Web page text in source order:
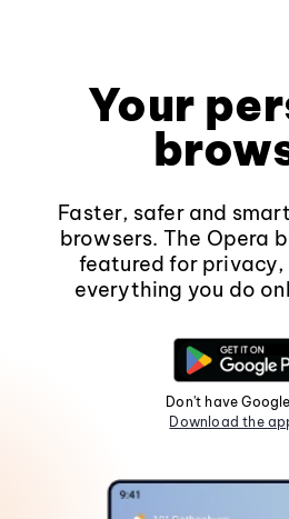
Your
Faster, safer and
browsers. The Opera
featured for privacy,
everything you do
Don't have
Download the